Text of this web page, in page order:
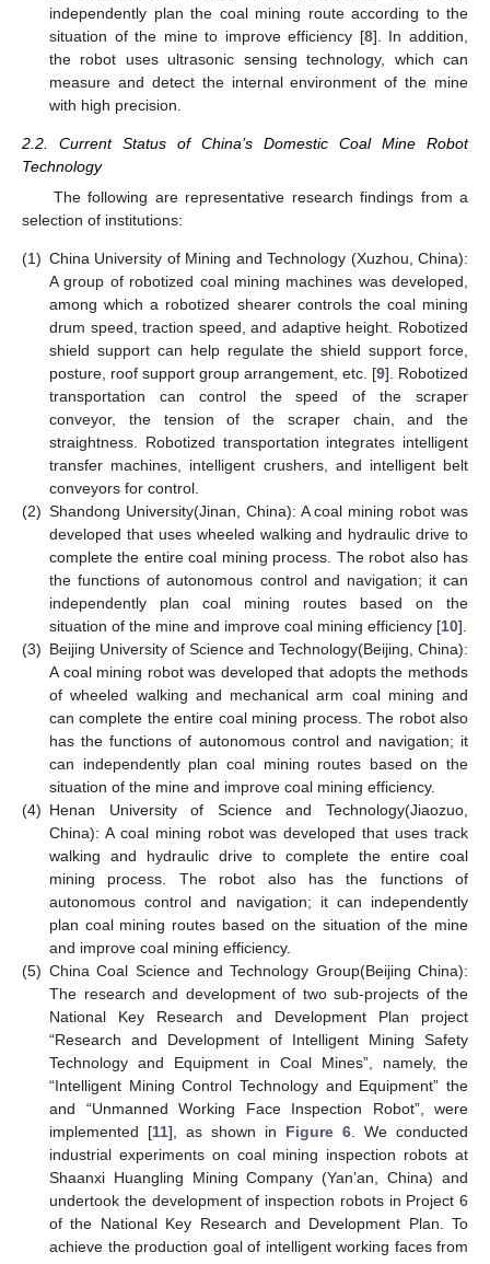
independently plan the coal mining route according to the
situation of the mine to improve efficiency [8]. In addition,
the robot uses ultrasonic sensing technology, which can
measure and detect the internal environment of the mine
with high precision.
2.2. Current Status of China’s Domestic Coal Mine Robot
Technology
The following are representative research findings from a
selection of institutions:
(1) China University of Mining and Technology (Xuzhou, China):
A group of robotized coal mining machines was developed,
among which a robotized shearer controls the coal mining
drum speed, traction speed, and adaptive height. Robotized
shield support can help regulate the shield support force,
posture, roof support group arrangement, etc. [9]. Robotized
transportation can control the speed of the scraper
conveyor, the tension of the scraper chain, and the
straightness. Robotized transportation integrates intelligent
transfer machines, intelligent crushers, and intelligent belt
conveyors for control.
(2) Shandong University(Jinan, China): A coal mining robot was
developed that uses wheeled walking and hydraulic drive to
complete the entire coal mining process. The robot also has
the functions of autonomous control and navigation; it can
independently plan coal mining routes based on the
situation of the mine and improve coal mining efficiency [10].
(3) Beijing University of Science and Technology(Beijing, China):
A coal mining robot was developed that adopts the methods
of wheeled walking and mechanical arm coal mining and
can complete the entire coal mining process. The robot also
has the functions of autonomous control and navigation; it
can independently plan coal mining routes based on the
situation of the mine and improve coal mining efficiency.
(4) Henan University of Science and Technology(Jiaozuo,
China): A coal mining robot was developed that uses track
walking and hydraulic drive to complete the entire coal
mining process. The robot also has the functions of
autonomous control and navigation; it can independently
plan coal mining routes based on the situation of the mine
and improve coal mining efficiency.
(5) China Coal Science and Technology Group(Beijing China):
The research and development of two sub-projects of the
National Key Research and Development Plan project
“Research and Development of Intelligent Mining Safety
Technology and Equipment in Coal Mines”, namely, the
“Intelligent Mining Control Technology and Equipment” the
and “Unmanned Working Face Inspection Robot”, were
implemented [11], as shown in Figure 6. We conducted
industrial experiments on coal mining inspection robots at
Shaanxi Huangling Mining Company (Yan’an, China) and
undertook the development of inspection robots in Project 6
of the National Key Research and Development Plan. To
achieve the production goal of intelligent working faces from